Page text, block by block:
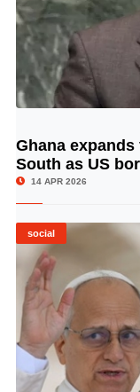
Ghana
South as US
14 APR 2026
social